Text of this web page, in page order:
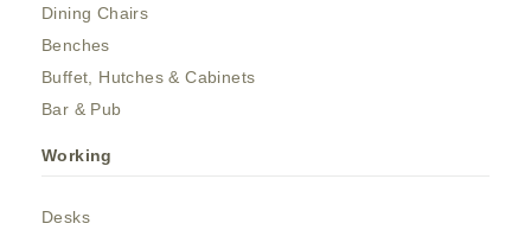
Dining Chairs
Benches
Buffet, Hutches & Cabinets
Bar & Pub
Working
Desks